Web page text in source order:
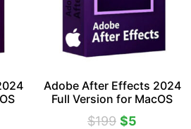
Adobe After Effects 2024
Full Version for MacOS
$199 $5